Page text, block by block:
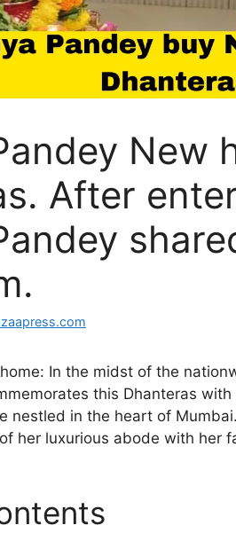
New
After
In the midst of the
this Dhanteras
nestled in the heart of
her luxurious abode with her